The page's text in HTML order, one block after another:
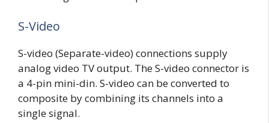
S-Video
S-video (Separate-video) connections supply
analog video TV output. The S-video connector is
a 4-pin mini-din. S-video can be converted to
composite by combining its channels into a
single signal.